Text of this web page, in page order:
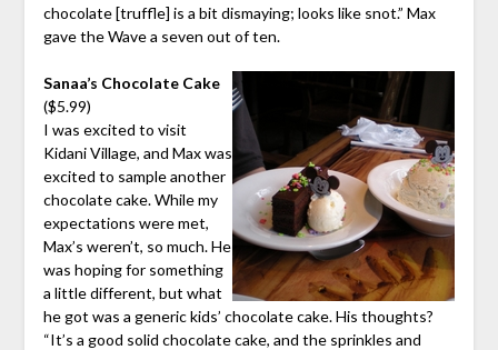
chocolate [truffle] is a bit dismaying; looks like snot.” Max
gave the Wave a seven out of ten.
Sanaa’s Chocolate Cake
($5.99)
I was excited to visit
Kidani Village, and Max was
excited to sample another
chocolate cake. While my
expectations were met,
Max’s weren’t, so much. He
was hoping for something
a little different, but what
he got was a generic kids’ chocolate cake. His thoughts?
“It’s a good solid chocolate cake, and the sprinkles and